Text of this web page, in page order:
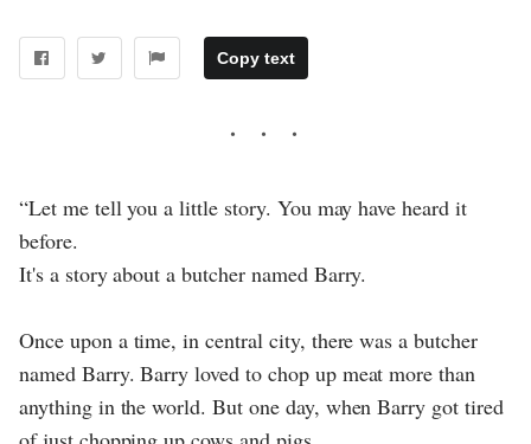
Copy text
“Let me tell you a little story. You may have heard it
before.
It's a story about a butcher named Barry.
Once upon a time, in central city, there was a butcher
named Barry. Barry loved to chop up meat more than
anything in the world. But one day, when Barry got tired